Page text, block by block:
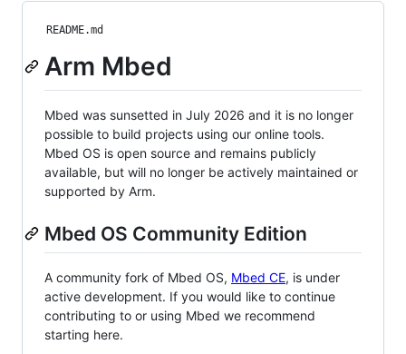
README.md
Arm Mbed
Mbed was sunsetted in July 2026 and it is no longer
possible to build projects using our online tools.
Mbed OS is open source and remains publicly
available, but will no longer be actively maintained or
supported by Arm.
Mbed OS Community Edition
A community fork of Mbed OS, Mbed CE, is under
active development. If you would like to continue
contributing to or using Mbed we recommend
starting here.